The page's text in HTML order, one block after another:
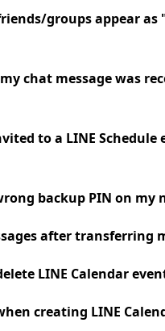
groups appear
chat message was
to a LINE
backup PIN on my
after transferring
LINE Calendar
creating LINE